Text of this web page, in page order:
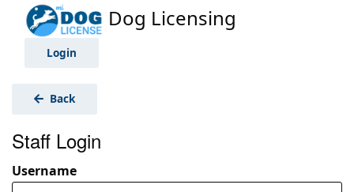
Dog Licensing
Login
Back
Staff Login
Username